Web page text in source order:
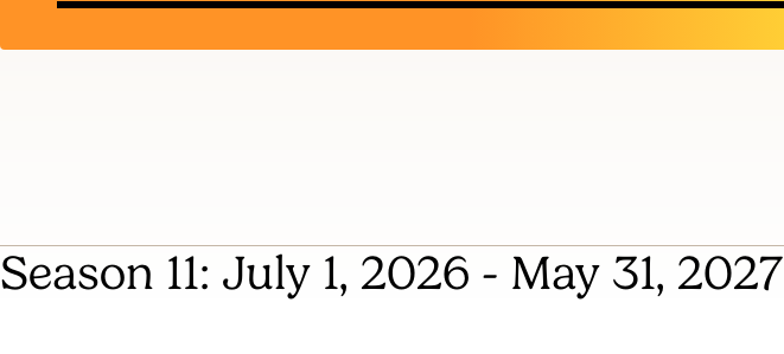
Season 11: July 1, 2026 - May 31, 2027